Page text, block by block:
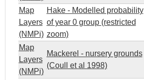
Map
Layers
(NMPi)
Hake - Modelled probability
of year 0 group (restricted
zoom)
Map
Layers
(NMPi)
Mackerel - nursery grounds
(Coull et al 1998)